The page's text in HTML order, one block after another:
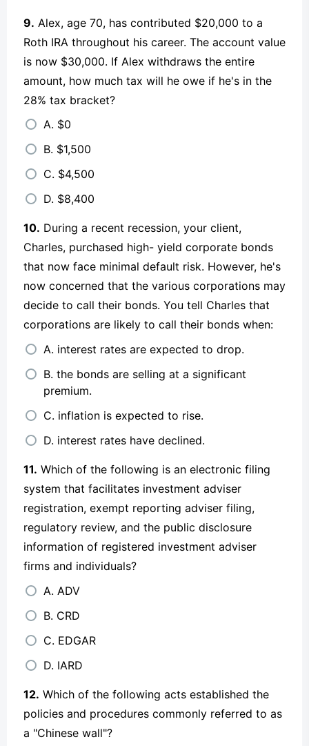
9. Alex, age 70, has contributed $20,000 to a
Roth IRA throughout his career. The account value
is now $30,000. If Alex withdraws the entire
amount, how much tax will he owe if he's in the
28% tax bracket?
A. $0
B. $1,500
C. $4,500
D. $8,400
10. During a recent recession, your client,
Charles, purchased high- yield corporate bonds
that now face minimal default risk. However, he's
now concerned that the various corporations may
decide to call their bonds. You tell Charles that
corporations are likely to call their bonds when:
A. interest rates are expected to drop.
B. the bonds are selling at a significant
premium.
C. inflation is expected to rise.
D. interest rates have declined.
11. Which of the following is an electronic filing
system that facilitates investment adviser
registration, exempt reporting adviser filing,
regulatory review, and the public disclosure
information of registered investment adviser
firms and individuals?
A. ADV
B. CRD
C. EDGAR
D. IARD
12. Which of the following acts established the
policies and procedures commonly referred to as
a "Chinese wall"?